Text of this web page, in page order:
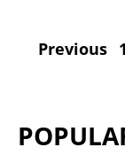
Previous 1